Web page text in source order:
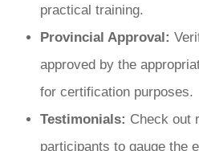
practical training.
Provincial Approval:
approved by the
for certification purposes.
Testimonials: Check out
participants to gauge the